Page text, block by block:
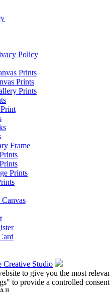
Policy
Prints
Prints
Prints
Frame
Prints
Canvas
Creative Studio
to give you the most
to provide a controlled